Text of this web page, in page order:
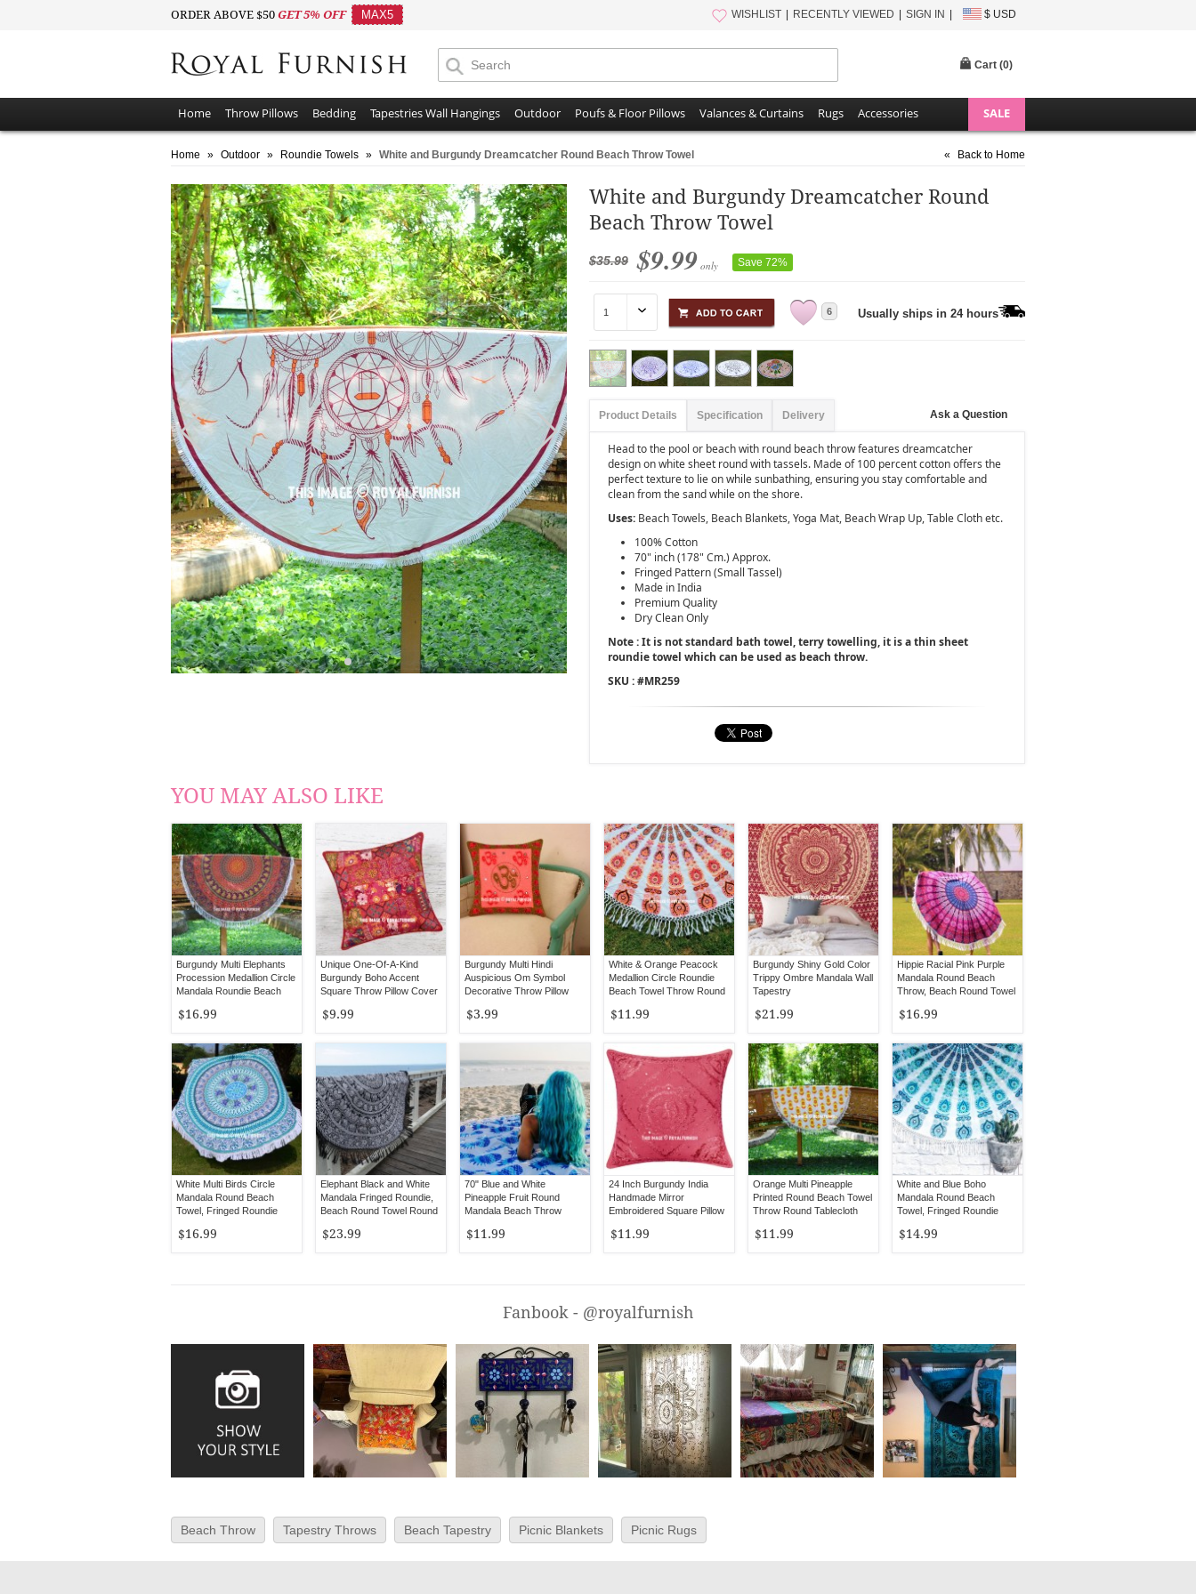
ORDER ABOVE $50 GET 5% OFF MAX5 WISHLIST RECENTLY VIEWED SIGN IN $ USD
Cart (0)
Home Throw Pillows Bedding Tapestries Wall Hangings Outdoor Poufs & Floor Pillows Valances & Curtains Rugs Accessories SALE
Home » Outdoor » Roundie Towels » White and Burgundy Dreamcatcher Round Beach Throw Towel « Back to Home
White and Burgundy Dreamcatcher Round
Beach Throw Towel
$35.99 $9.99 only Save 72%
6 Usually ships in 24 hours
Product Details Specification Delivery Ask a Question
Head to the pool or beach with round beach throw features dreamcatcher
design on white sheet round with tassels. Made of 100 percent cotton offers the
perfect texture to lie on while sunbathing, ensuring you stay comfortable and
clean from the sand while on the shore.
Uses: Beach Towels, Beach Blankets, Yoga Mat, Beach Wrap Up, Table Cloth etc.
100% Cotton
70" inch (178" Cm.) Approx.
Fringed Pattern (Small Tassel)
Made in India
Premium Quality
Dry Clean Only
Note : It is not standard bath towel, terry towelling, it is a thin sheet
roundie towel which can be used as beach throw.
SKU : #MR259
YOU MAY ALSO LIKE
Burgundy Multi Elephants
Procession Medallion Circle
Mandala Roundie Beach
$16.99
Unique One-Of-A-Kind
Burgundy Boho Accent
Square Throw Pillow Cover
$9.99
Burgundy Multi Hindi
Auspicious Om Symbol
Decorative Throw Pillow
$3.99
White & Orange Peacock
Medallion Circle Roundie
Beach Towel Throw Round
$11.99
Burgundy Shiny Gold Color
Trippy Ombre Mandala Wall
Tapestry
$21.99
Hippie Racial Pink Purple
Mandala Round Beach
Throw, Beach Round Towel
$16.99
White Multi Birds Circle
Mandala Round Beach
Towel, Fringed Roundie
$16.99
Elephant Black and White
Mandala Fringed Roundie,
Beach Round Towel Round
$23.99
70" Blue and White
Pineapple Fruit Round
Mandala Beach Throw
$11.99
24 Inch Burgundy India
Handmade Mirror
Embroidered Square Pillow
$11.99
Orange Multi Pineapple
Printed Round Beach Towel
Throw Round Tablecloth
$11.99
White and Blue Boho
Mandala Round Beach
Towel, Fringed Roundie
$14.99
Fanbook - @royalfurnish
Beach Throw Tapestry Throws Beach Tapestry Picnic Blankets Picnic Rugs